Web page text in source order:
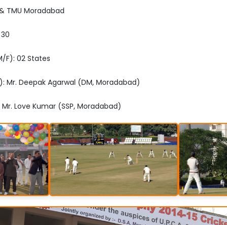
TMU Moradabad
F): 02 States
Mr. Deepak Agarwal (DM, Moradabad)
Love Kumar (SSP, Moradabad)